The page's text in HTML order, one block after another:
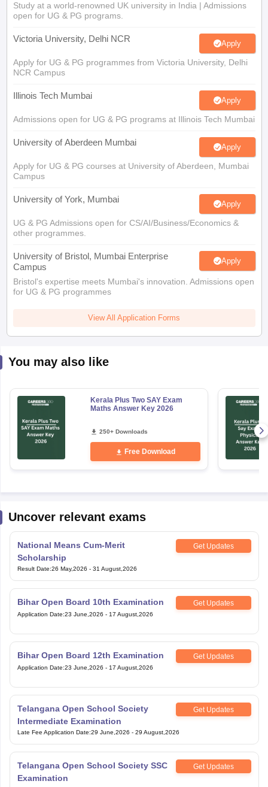
Study at a world-renowned UK university in India | Admissions
open for UG & PG programs.
Victoria University, Delhi NCR Apply
Apply for UG & PG programmes from Victoria University, Delhi
NCR Campus
Illinois Tech Mumbai Apply
Admissions open for UG & PG programs at Illinois Tech Mumbai
University of Aberdeen Mumbai Apply
Apply for UG & PG courses at University of Aberdeen, Mumbai
Campus
University of York, Mumbai Apply
UG & PG Admissions open for CS/AI/Business/Economics &
other programmes.
University of Bristol, Mumbai Enterprise
Campus
Apply
Bristol's expertise meets Mumbai's innovation. Admissions open
for UG & PG programmes
View All Application Forms
You may also like
Kerala Plus Two SAY Exam
Maths Answer Key 2026
250+ Downloads
Free Download
Uncover relevant exams
National Means Cum-Merit
Scholarship
Get Updates
Result Date:26 May,2026 - 31 August,2026
Bihar Open Board 10th Examination Get Updates
Application Date:23 June,2026 - 17 August,2026
Bihar Open Board 12th Examination Get Updates
Application Date:23 June,2026 - 17 August,2026
Telangana Open School Society
Intermediate Examination
Get Updates
Late Fee Application Date:29 June,2026 - 29 August,2026
Telangana Open School Society SSC
Examination
Get Updates